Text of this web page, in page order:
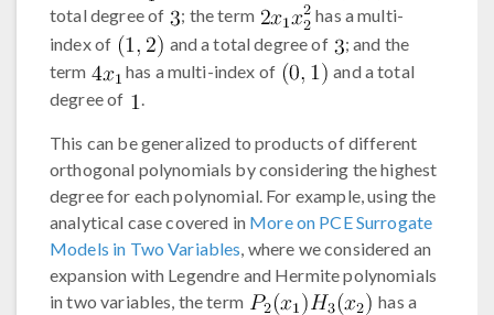
total degree of
; the term
has a multi-
index of
and a total degree of
; and the
term
has a multi-index of
and a total
degree of
.
This can be generalized to products of different
orthogonal polynomials by considering the highest
degree for each polynomial. For example, using the
analytical case covered in More on PCE Surrogate
Models in Two Variables, where we considered an
expansion with Legendre and Hermite polynomials
in two variables, the term
has a